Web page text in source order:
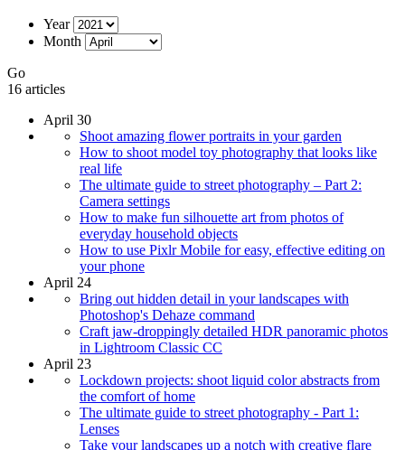
Year
Month
Go
16 articles
April 30
Shoot amazing flower portraits in your garden
How to shoot model toy photography that looks like
real life
The ultimate guide to street photography – Part 2:
Camera settings
How to make fun silhouette art from photos of
everyday household objects
How to use Pixlr Mobile for easy, effective editing on
your phone
April 24
Bring out hidden detail in your landscapes with
Photoshop's Dehaze command
Craft jaw-droppingly detailed HDR panoramic photos
in Lightroom Classic CC
April 23
Lockdown projects: shoot liquid color abstracts from
the comfort of home
The ultimate guide to street photography - Part 1:
Lenses
Take your landscapes up a notch with creative flare